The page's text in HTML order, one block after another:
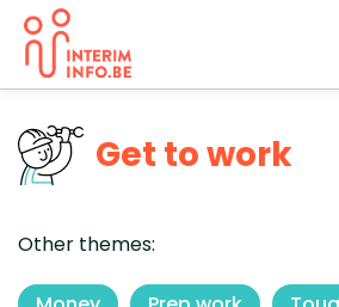
Get to work
Other themes: